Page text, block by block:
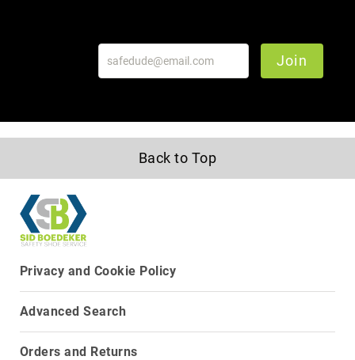
Join
Back to Top
Privacy and Cookie Policy
Advanced Search
Orders and Returns